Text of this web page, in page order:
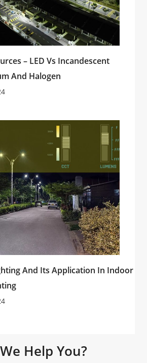
– LED Vs Incandescent
And Halogen
And Its Application In Indoor
Help You?